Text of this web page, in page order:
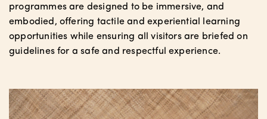
programmes are designed to be immersive, and
embodied, offering tactile and experiential learning
opportunities while ensuring all visitors are briefed on
guidelines for a safe and respectful experience.